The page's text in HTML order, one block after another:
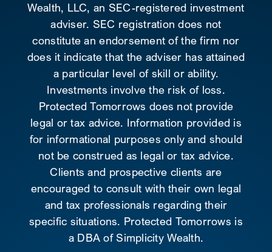
Wealth, LLC, an SEC-registered investment
adviser. SEC registration does not
constitute an endorsement of the firm nor
does it indicate that the adviser has attained
a particular level of skill or ability.
Investments involve the risk of loss.
Protected Tomorrows does not provide
legal or tax advice. Information provided is
for informational purposes only and should
not be construed as legal or tax advice.
Clients and prospective clients are
encouraged to consult with their own legal
and tax professionals regarding their
specific situations. Protected Tomorrows is
a DBA of Simplicity Wealth.